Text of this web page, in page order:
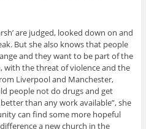
are judged, looked down on and
But she also knows that people
and they want to be part of the
with the threat of violence and the
Liverpool and Manchester,
people not do drugs and get
than any work available”, she
can find some more hopeful
a new church in the